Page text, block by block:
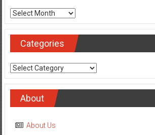
Archives
Categories
Categories
About
About Us